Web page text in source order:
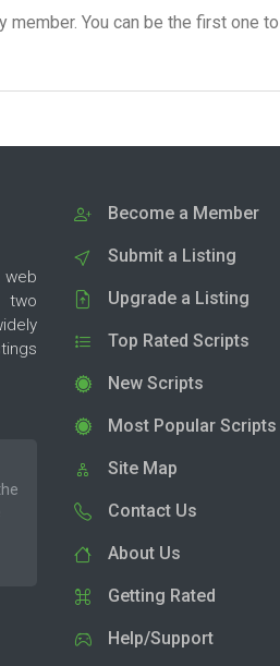
member. You can be the first one
two
Become a Member
Submit a Listing
Upgrade a Listing
Top Rated Scripts
New Scripts
Most Popular Scripts
Site Map
Contact Us
About Us
Getting Rated
Help/Support